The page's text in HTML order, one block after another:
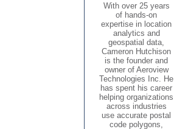
With over 25 years
of hands-on
expertise in location
analytics and
geospatial data,
Cameron Hutchison
is the founder and
owner of Aeroview
Technologies Inc. He
has spent his career
helping organizations
across industries
use accurate postal
code polygons,